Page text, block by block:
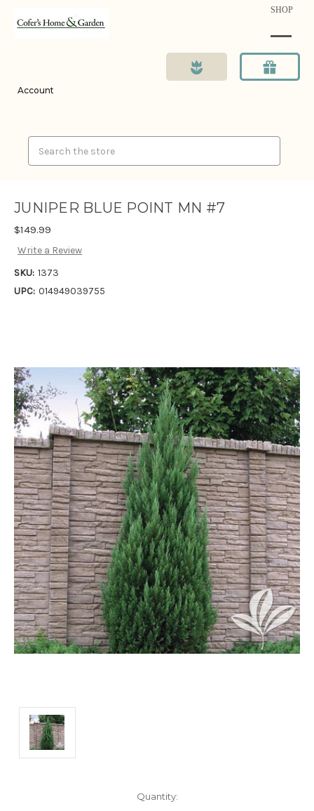
SHOP
Account
JUNIPER BLUE POINT MN #7
$149.99
Write a Review
SKU: 1373
UPC: 014949039755
Quantity: